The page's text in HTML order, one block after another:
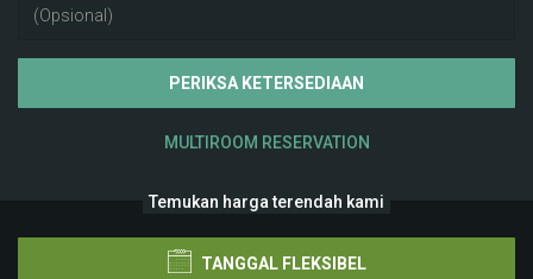
PERIKSA KETERSEDIAAN
MULTIROOM RESERVATION
Temukan harga terendah kami
TANGGAL FLEKSIBEL